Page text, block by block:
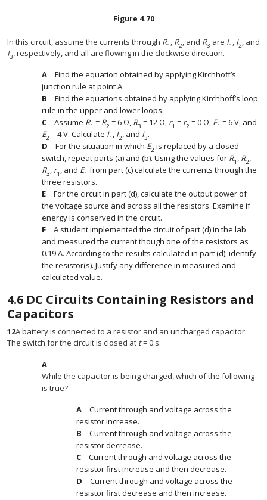
Figure 4.70
In this circuit, assume the currents through R1 , R2, and R3 are I1 , I2, and
I3, respectively, and all are flowing in the clockwise direction.
Find the equation obtained by applying Kirchhoff’s
junction rule at point A.
Find the equations obtained by applying Kirchhoff’s loop
rule in the upper and lower loops.
Assume R1 = R2 = 6 Ω, R3 = 12 Ω, r1 = r2 = 0 Ω, E1 = 6 V, and
E2 = 4 V. Calculate I1 , I2, and I3.
For the situation in which E2 is replaced by a closed
switch, repeat parts (a) and (b). Using the values for R1 , R2,
R3, r1 , and E1 from part (c) calculate the currents through the
three resistors.
For the circuit in part (d), calculate the output power of
the voltage source and across all the resistors. Examine if
energy is conserved in the circuit.
A student implemented the circuit of part (d) in the lab
and measured the current though one of the resistors as
0.19 A. According to the results calculated in part (d), identify
the resistor(s). Justify any difference in measured and
calculated value.
4.6 DC Circuits Containing Resistors and
Capacitors
12A battery is connected to a resistor and an uncharged capacitor.
The switch for the circuit is closed at t= 0 s.
While the capacitor is being charged, which of the following
is true?
Current through and voltage across the
resistor increase.
Current through and voltage across the
resistor decrease.
Current through and voltage across the
resistor first increase and then decrease.
Current through and voltage across the
resistor first decrease and then increase.